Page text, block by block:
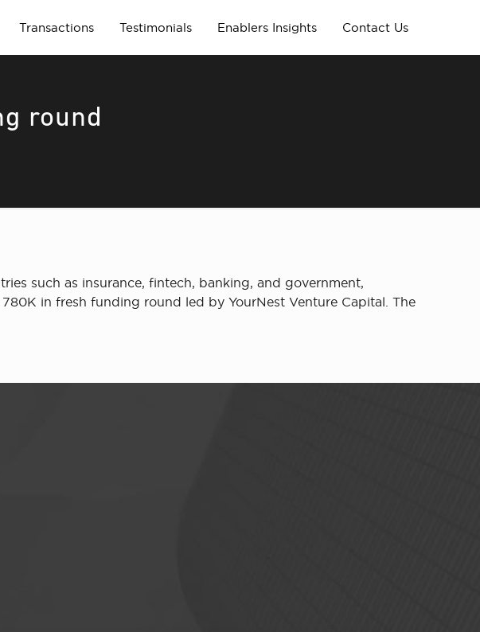
Transactions Testimonials Enablers Insights Contact Us
round
such as insurance, fintech, banking, and government,
in fresh funding round led by YourNest Venture Capital. The